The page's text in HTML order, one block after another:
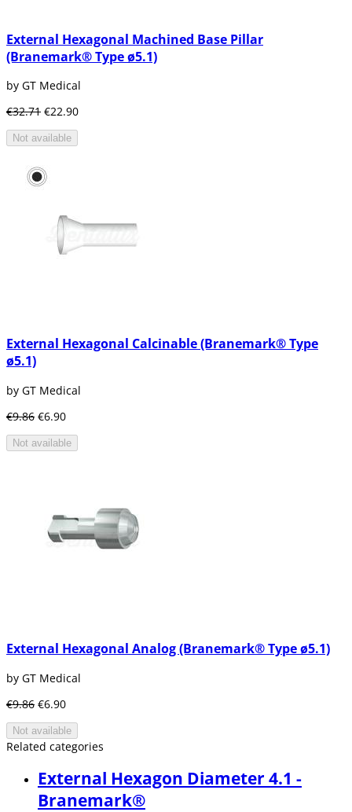
External Hexagonal Machined Base Pillar
(Branemark® Type ø5.1)
by GT Medical
€32.71 €22.90
Not available
External Hexagonal Calcinable (Branemark® Type
ø5.1)
by GT Medical
€9.86 €6.90
Not available
External Hexagonal Analog (Branemark® Type ø5.1)
by GT Medical
€9.86 €6.90
Not available
Related categories
External Hexagon Diameter 4.1 -
Branemark®